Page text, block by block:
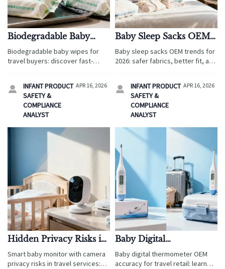
Biodegradable Baby
Wipes That Break Down
Fast but Still Hold Up
Biodegradable baby wipes for
travel buyers: discover fast-
wholesale baby carriers, and
baby sleep sacks OEM for family-
focused sourcing.

INFANT PRODUCT
SAFETY &
COMPLIANCE
ANALYST
APR 16, 2026
Baby Sleep Sacks OEM
Trends for 2026: Safer
Fabrics, Better Fit
Baby sleep sacks OEM trends for
2026: safer fabrics, better fit, and
wrap, wholesale baby carriers,
and organic baby clothes
wholesale.

INFANT PRODUCT
SAFETY &
COMPLIANCE
ANALYST
APR 16, 2026
Hidden Privacy Risks in
a Smart Baby Monitor
With Camera
Smart baby monitor with camera
privacy risks in travel services:
Baby Digital
Thermometer OEM:
What Affects Accuracy
Baby digital thermometer OEM
accuracy for travel retail: learn